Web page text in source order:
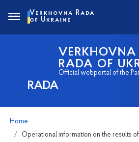
RADA
VERKHOVNA
RADA OF
Official webportal of the
Verkhovna Rada
of Ukraine
Home
Operational information on the results